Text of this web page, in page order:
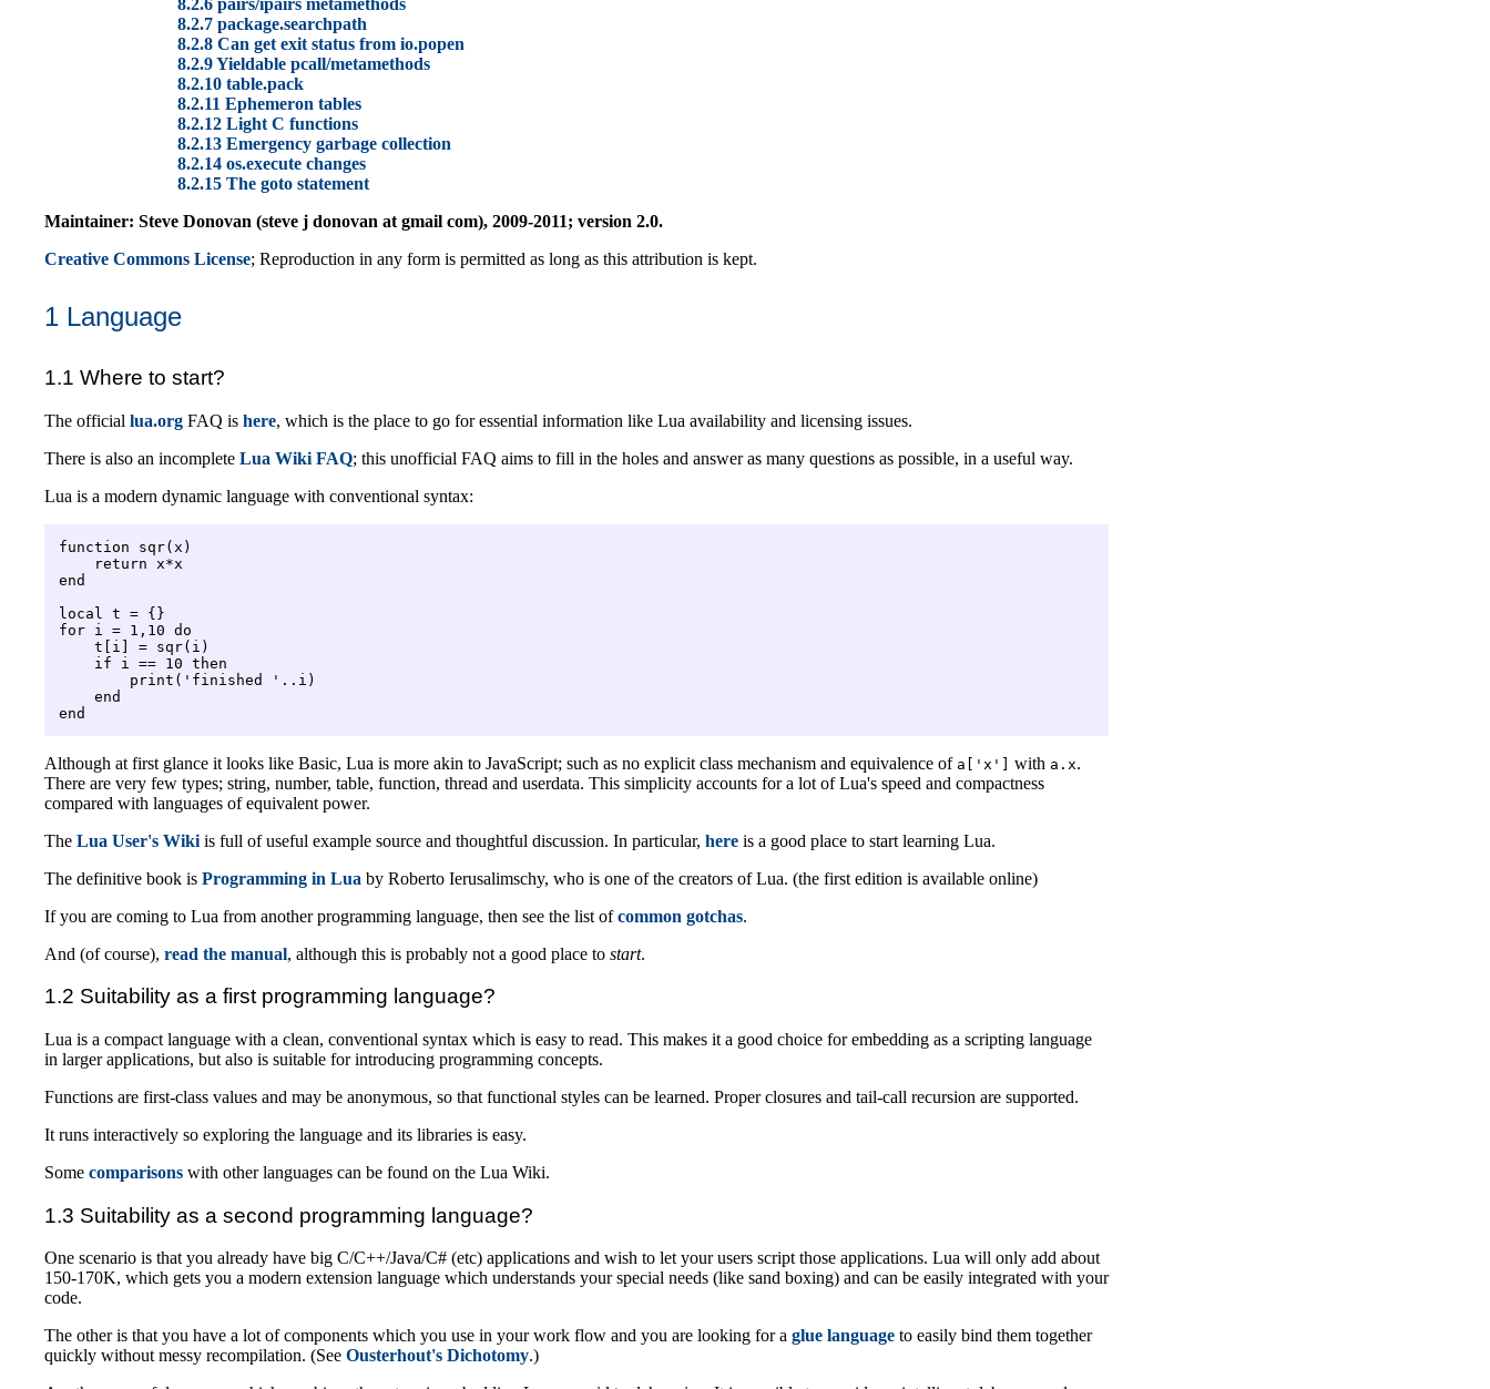
8.2.7 package.searchpath
8.2.8 Can get exit status from io.popen
8.2.9 Yieldable pcall/metamethods
8.2.10 table.pack
8.2.11 Ephemeron tables
8.2.12 Light C functions
8.2.13 Emergency garbage collection
8.2.14 os.execute changes
8.2.15 The goto statement
Maintainer: Steve Donovan (steve j donovan at gmail com), 2009-2011; version 2.0.
Creative Commons License; Reproduction in any form is permitted as long as this attribution is kept.
1 Language
1.1 Where to start?
The official lua.org FAQ is here, which is the place to go for essential information like Lua availability and licensing issues.
There is also an incomplete Lua Wiki FAQ; this unofficial FAQ aims to fill in the holes and answer as many questions as possible, in a useful way.
Lua is a modern dynamic language with conventional syntax:
function sqr(x)
    return x*x
end
local t = {}
for i = 1,10 do
    t[i] = sqr(i)
    if i == 10 then
        print('finished '..i)
    end
Although at first glance it looks like Basic, Lua is more akin to JavaScript; such as no explicit class mechanism and equivalence of a['x'] with a.x.
There are very few types; string, number, table, function, thread and userdata. This simplicity accounts for a lot of Lua's speed and compactness
compared with languages of equivalent power.
The Lua User's Wiki is full of useful example source and thoughtful discussion. In particular, here is a good place to start learning Lua.
The definitive book is Programming in Lua by Roberto Ierusalimschy, who is one of the creators of Lua. (the first edition is available online)
If you are coming to Lua from another programming language, then see the list ofcommon gotchas.
And (of course), read the manual, although this is probably not a good place to start.
1.2 Suitability as a first programming language?
Lua is a compact language with a clean, conventional syntax which is easy to read. This makes it a good choice for embedding as a scripting language
in larger applications, but also is suitable for introducing programming concepts.
Functions are first-class values and may be anonymous, so that functional styles can be learned. Proper closures and tail-call recursion are supported.
It runs interactively so exploring the language and its libraries is easy.
Some comparisons with other languages can be found on the Lua Wiki.
1.3 Suitability as a second programming language?
One scenario is that you already have big C/C++/Java/C# (etc) applications and wish to let your users script those applications. Lua will only add about
150-170K, which gets you a modern extension language which understands your special needs (like sand boxing) and can be easily integrated with your
code.
The other is that you have a lot of components which you use in your work flow and you are looking for a glue language to easily bind them together
quickly without messy recompilation. (See Ousterhout's Dichotomy.)